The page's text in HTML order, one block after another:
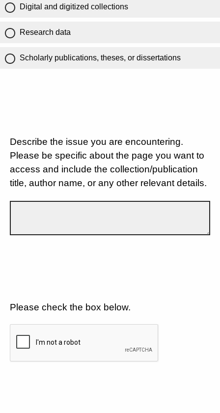
Digital and digitized collections
Research data
Scholarly publications, theses, or dissertations
Describe the issue you are encountering.
Please be specific about the page you want to
access and include the collection/publication
title, author name, or any other relevant details.
Please check the box below.